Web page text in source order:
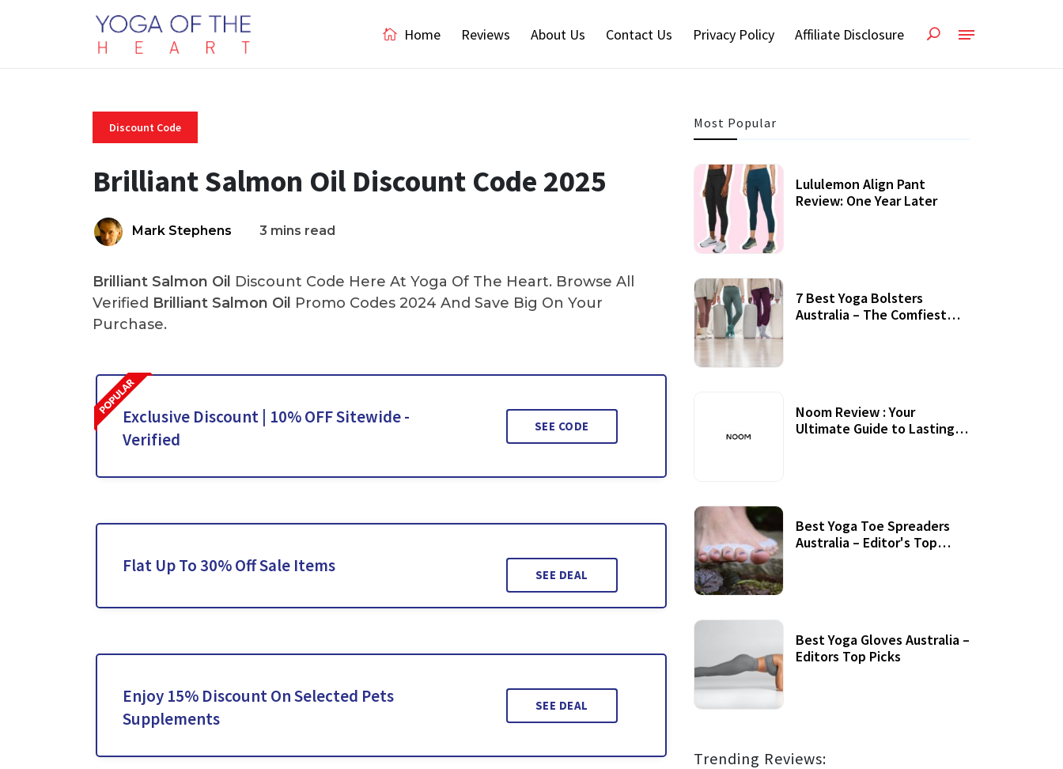
Home Reviews About Us Contact Us Privacy Policy Affiliate Disclosure
Discount Code
Brilliant Salmon Oil Discount Code 2025
Mark Stephens 3 mins read
Brilliant Salmon Oil Discount Code Here At Yoga Of The Heart. Browse All
Verified Brilliant Salmon Oil Promo Codes 2024 And Save Big On Your
Purchase.
Exclusive Discount | 10% OFF Sitewide -
Verified
SEE CODE
Flat Up To 30% Off Sale Items SEE DEAL
Enjoy 15% Discount On Selected Pets
Supplements
SEE DEAL
Most Popular
Lululemon Align Pant
Review: One Year Later
7 Best Yoga Bolsters
Australia – The Comfiest
Noom Review : Your
Ultimate Guide to Lasting
Best Yoga Toe Spreaders
Australia – Editor's Top
Best Yoga Gloves Australia –
Editors Top Picks
Trending Reviews: